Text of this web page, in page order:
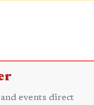
events direct